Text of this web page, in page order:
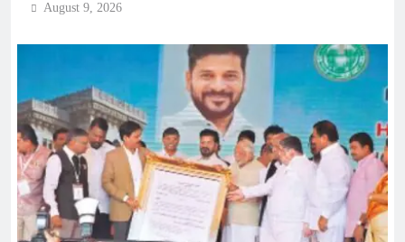
August 9, 2026